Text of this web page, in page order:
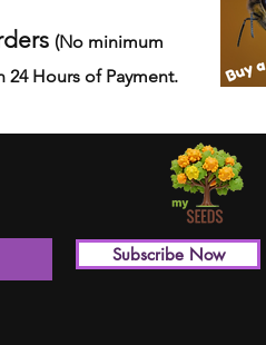
(No minimum
24 Hours of Payment.
Subscribe Now